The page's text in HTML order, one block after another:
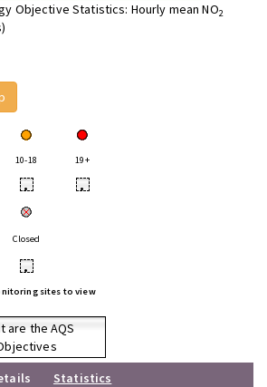
Objective Statistics: Hourly mean NO2
10-18 19+
• •
Closed
•
sites to view
are the AQS
Statistics